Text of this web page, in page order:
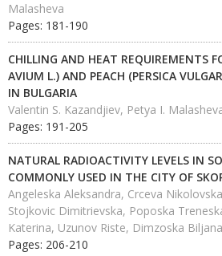
Malasheva
Pages: 181-190
CHILLING AND HEAT REQUIREMENTS
AVIUM L.) AND PEACH (PERSICA
IN BULGARIA
Valentin S. Kazandjiev, Petya I.
Pages: 191-205
NATURAL RADIOACTIVITY LEVELS IN
COMMONLY USED IN THE CITY OF
Angeleska Aleksandra, Crceva
Stojkovic Dimitrievska, Poposka
Katerina, Uzunov Riste, Dimzoska Biljana
Pages: 206-210